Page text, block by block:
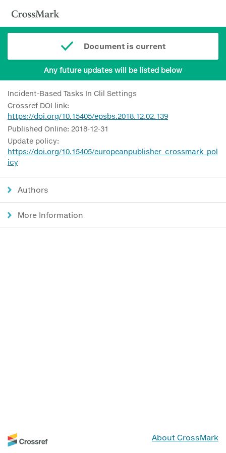
Document is current
Any future updates will be listed below
Incident-Based Tasks In Clil Settings
Crossref DOI link:
https://doi.org/10.15405/epsbs.2018.12.02.139
Published Online: 2018-12-31
Update policy:
https://doi.org/10.15405/europeanpublisher_crossmark_pol
icy
Authors
More Information
About CrossMark